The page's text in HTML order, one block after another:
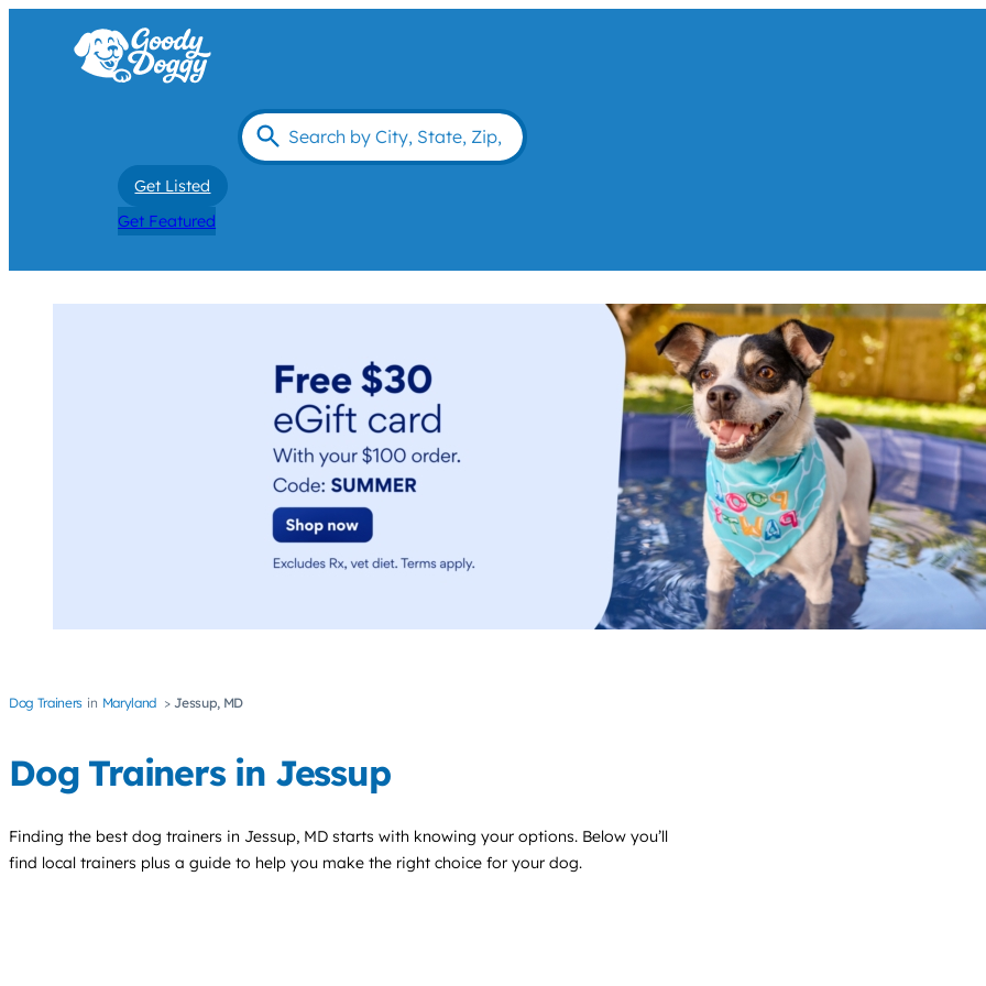
Get Listed
Get Featured
Dog Trainers Maryland Jessup, MD
Dog Trainers in Jessup
Finding the best dog trainers in Jessup, MD starts with knowing your options. Below you’ll
find local trainers plus a guide to help you make the right choice for your dog.